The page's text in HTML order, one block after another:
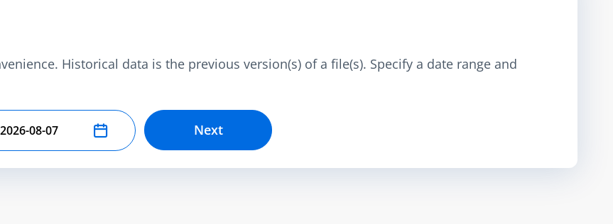
Historical data is the previous version(s) of a file(s). Specify a date range and
end date Next